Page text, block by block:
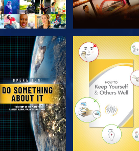
EXPLORE THE
SERIES
EXPLORE THE
SERIES